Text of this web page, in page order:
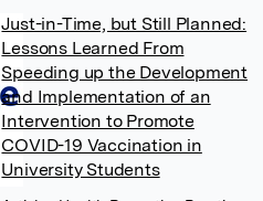
Just-in-Time, but Still Planned:
Lessons Learned From
Speeding up the Development
and Implementation of an
Intervention to Promote
COVID-19 Vaccination in
University Students